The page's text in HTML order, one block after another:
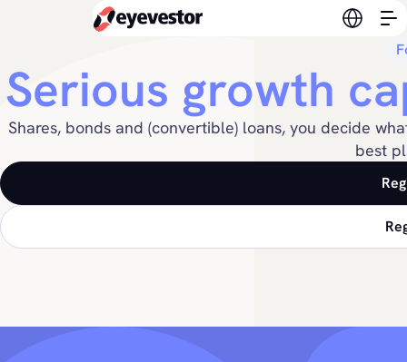
Switch
Serious growth
Shares, bonds and (convertible) loans, you decide
best